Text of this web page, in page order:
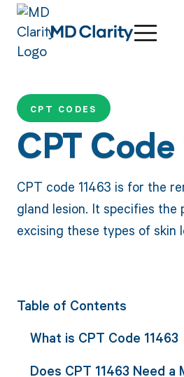
CPT CODES
CPT Code
CPT code 11463 is for the
gland lesion. It specifies the
excising these types of skin
Table of Contents
What is CPT Code 11463
Does CPT 11463 Need a